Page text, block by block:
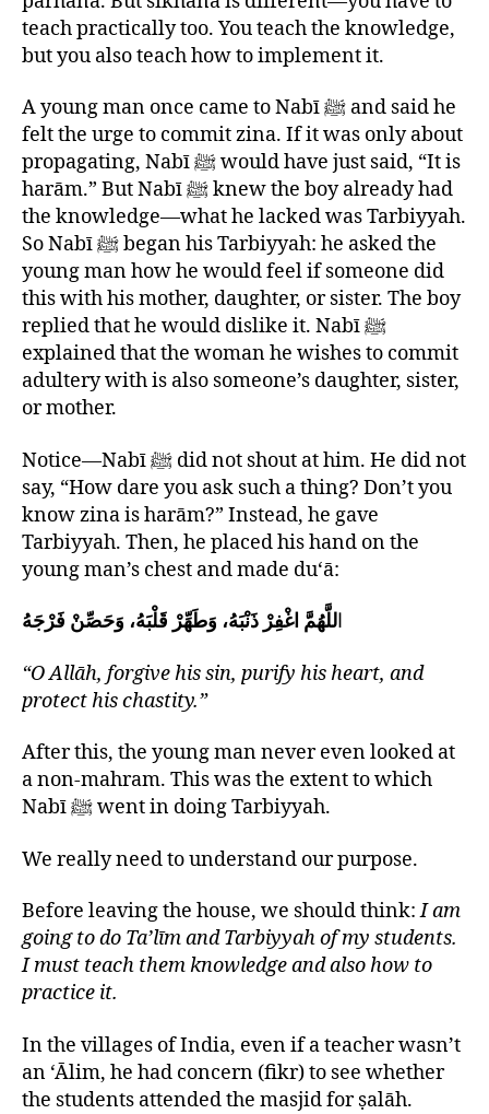
teach practically too. You teach the knowledge,
but you also teach how to implement it.
A young man once came to Nabī ﷺ and said he
felt the urge to commit zina. If it was only about
propagating, Nabī ﷺ would have just said, “It is
harām.” But Nabī ﷺ knew the boy already had
the knowledge—what he lacked was Tarbiyyah.
So Nabī ﷺ began his Tarbiyyah: he asked the
young man how he would feel if someone did
this with his mother, daughter, or sister. The boy
replied that he would dislike it. Nabī ﷺ
explained that the woman he wishes to commit
adultery with is also someone’s daughter, sister,
or mother.
Notice—Nabī ﷺ did not shout at him. He did not
say, “How dare you ask such a thing? Don’t you
know zina is harām?” Instead, he gave
Tarbiyyah. Then, he placed his hand on the
young man’s chest and made du‘ā:
‎اللَّهُمَّ اغْفِرْ ذَنْبَهُ، وَطَهِّرْ قَلْبَهُ، وَحَصِّنْ فَرْجَهُ
“O Allāh, forgive his sin, purify his heart, and
protect his chastity.”
After this, the young man never even looked at
a non-mahram. This was the extent to which
Nabī ﷺ went in doing Tarbiyyah.
We really need to understand our purpose.
Before leaving the house, we should think:I am
going to do Ta’līm and Tarbiyyah of my students.
I must teach them knowledge and also how to
practice it.
In the villages of India, even if a teacher wasn’t
an ‘Ālim, he had concern (fikr) to see whether
the students attended the masjid for ṣalāh.